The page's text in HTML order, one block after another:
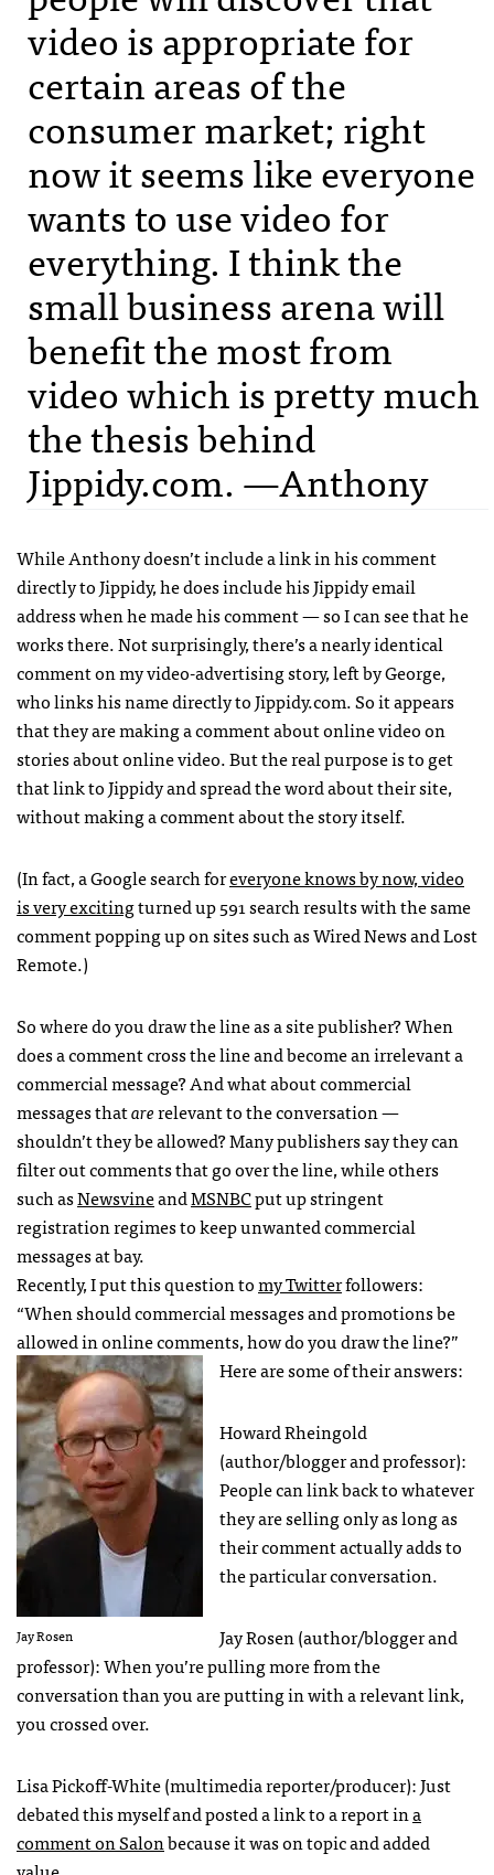
video is appropriate for
certain areas of the
consumer market; right
now it seems like everyone
wants to use video for
everything. I think the
small business arena will
benefit the most from
video which is pretty much
the thesis behind
Jippidy.com. —Anthony
While Anthony doesn’t include a link in his comment
directly to Jippidy, he does include his Jippidy email
address when he made his comment — so I can see that he
works there. Not surprisingly, there’s a nearly identical
comment on my video-advertising story, left by George,
who links his name directly to Jippidy.com. So it appears
that they are making a comment about online video on
stories about online video. But the real purpose is to get
that link to Jippidy and spread the word about their site,
without making a comment about the story itself.
(In fact, a Google search foreveryone knows by now, video
is very excitingturned up 591 search results with the same
comment popping up on sites such as Wired News and Lost
Remote.)
So where do you draw the line as a site publisher? When
does a comment cross the line and become an irrelevant a
commercial message? And what about commercial
messages thatarerelevant to the conversation —
shouldn’t they be allowed? Many publishers say they can
filter out comments that go over the line, while others
such asNewsvineandMSNBCput up stringent
registration regimes to keep unwanted commercial
messages at bay.
Recently, I put this question tomy Twitterfollowers:
“When should commercial messages and promotions be
allowed in online comments, how do you draw the line?”
Jay Rosen
Here are some of their answers:
Howard Rheingold
(author/blogger and professor):
People can link back to whatever
they are selling only as long as
their comment actually adds to
the particular conversation.
Jay Rosen (author/blogger and
professor): When you’re pulling more from the
conversation than you are putting in with a relevant link,
you crossed over.
Lisa Pickoff-White (multimedia reporter/producer): Just
debated this myself and posted a link to a report ina
comment on Salonbecause it was on topic and added